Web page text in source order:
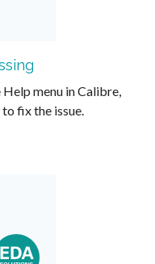
menu in Calibre,
fix the issue.